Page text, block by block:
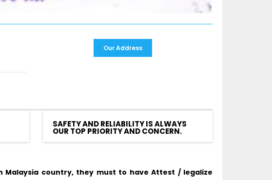
Our Address
SAFETY AND RELIABILITY IS ALWAYS
OUR TOP PRIORITY AND CONCERN.
Malaysia country, they must to have Attest / legalize